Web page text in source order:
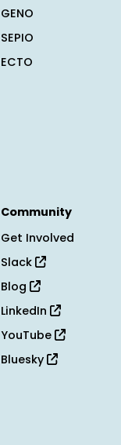
GENO
SEPIO
ECTO
Community
Get Involved
Slack
Blog
LinkedIn
YouTube
Bluesky